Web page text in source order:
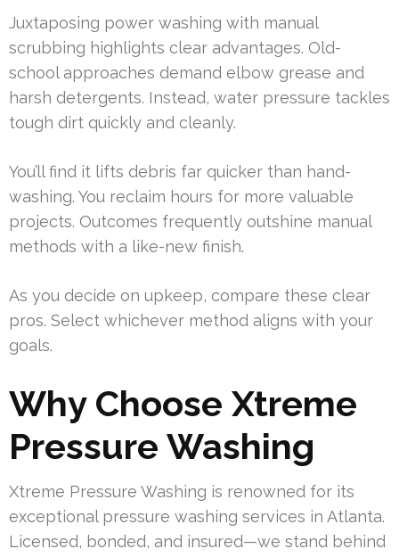
Juxtaposing power washing with manual
scrubbing highlights clear advantages. Old-
school approaches demand elbow grease and
harsh detergents. Instead, water pressure tackles
tough dirt quickly and cleanly.
You’ll find it lifts debris far quicker than hand-
washing. You reclaim hours for more valuable
projects. Outcomes frequently outshine manual
methods with a like-new finish.
As you decide on upkeep, compare these clear
pros. Select whichever method aligns with your
goals.
Why Choose Xtreme
Pressure Washing
Xtreme Pressure Washing is renowned for its
exceptional pressure washing services in Atlanta.
Licensed, bonded, and insured—we stand behind